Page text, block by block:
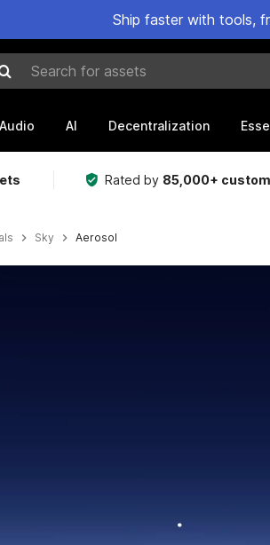
Ship faster with tools,
for assets
Audio AI Decentralization
Rated by 85,000+
Sky Aerosol